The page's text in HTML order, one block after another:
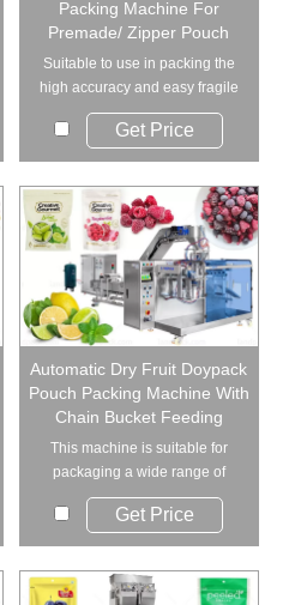
Packing Machine For
Premade/ Zipper Pouch
Suitable to use in packing the
high accuracy and easy fragile
material....
Get Price
Automatic Dry Fruit Doypack
Pouch Packing Machine With
Chain Bucket Feeding
This machine is suitable for
packaging a wide range of
granular, block,...
Get Price